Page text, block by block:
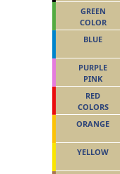
GREEN
COLOR
BLUE
PURPLE
PINK
RED
COLORS
ORANGE
YELLOW